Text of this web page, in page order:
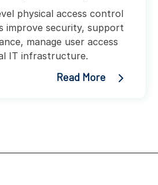
physical access control
improve security, support
manage user access
IT infrastructure.
Read More